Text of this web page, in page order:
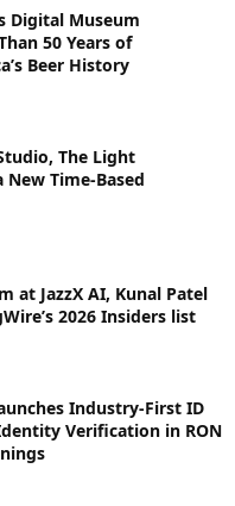
Digital Museum
50 Years of
Beer History
The Light
Time-Based
at JazzX AI, Kunal Patel
2026 Insiders list
Industry-First ID
Verification in RON